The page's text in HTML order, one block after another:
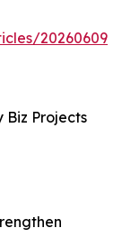
Biz Projects